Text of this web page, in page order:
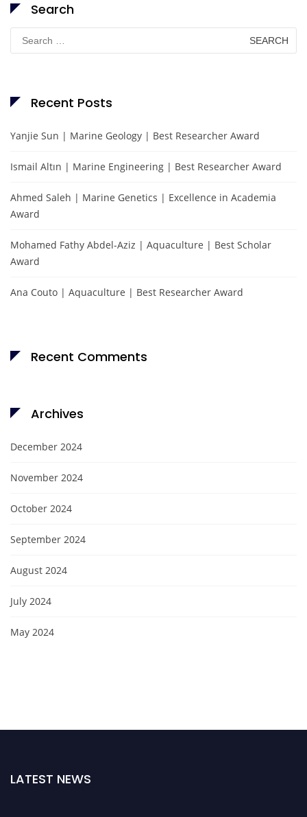
Search
for:
Recent Posts
Yanjie Sun | Marine Geology | Best Researcher Award
Ismail Altın | Marine Engineering | Best Researcher Award
Ahmed Saleh | Marine Genetics | Excellence in Academia
Award
Mohamed Fathy Abdel-Aziz | Aquaculture | Best Scholar
Award
Ana Couto | Aquaculture | Best Researcher Award
Recent Comments
Archives
December 2024
November 2024
October 2024
September 2024
August 2024
July 2024
May 2024
LATEST NEWS